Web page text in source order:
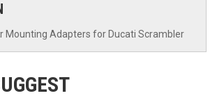
Mounting Adapters for Ducati Scrambler